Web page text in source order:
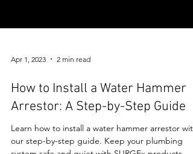
How to Install a Water Hammer
Arrestor: A Step-by-Step Guide
Learn how to install a water hammer arrestor with